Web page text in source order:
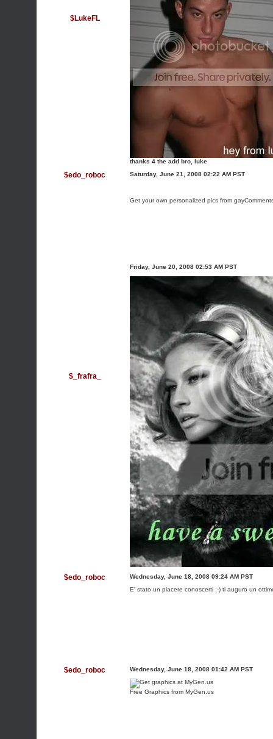
$LukeFL
thanks 4 the add bro, luke
$edo_roboc Saturday, June 21, 2008 02:22 AM PST
Get your own personalized pics from
$_frafra_
Friday, June 20, 2008 02:53 AM PST
$edo_roboc
Wednesday, June 18, 2008 09:24 AM PST
E' stato un piacere conoscerti :-) ti auguro un
$edo_roboc Wednesday, June 18, 2008 01:42 AM PST
Free Graphics from MyGen.us